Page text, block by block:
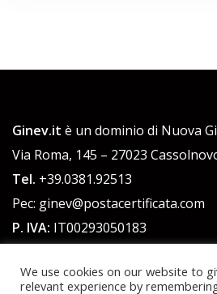
Ginev.it è un dominio di Nuova
Via Roma, 145 – 27023
Tel. +39.0381.92513
Pec: ginev@postacertificata.com
P. IVA: IT00293050183
Cap. Sociale 51.480,00 euro int.
We use cookies on our website to
relevant experience by